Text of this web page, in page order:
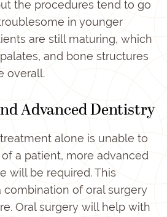
the procedures tend to go
in younger
are still maturing, which
and bone structures
overall.
Advanced Dentistry
alone is unable to
a patient, more advanced
will be required. This
of oral surgery
Oral surgery will help with